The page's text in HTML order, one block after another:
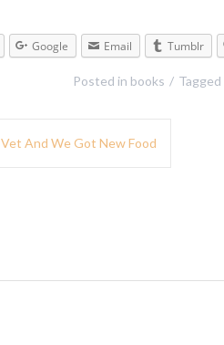
Google Email Tumblr
Posted in books Tagged
And We Got New Food